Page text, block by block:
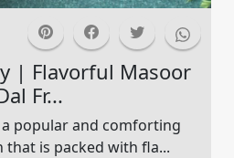
| Flavorful Masoor
Fr...
a popular and comforting
that is packed with fla...